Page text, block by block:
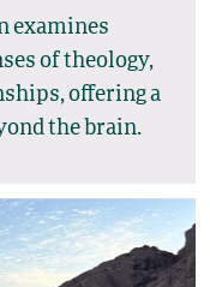
examines
of theology,
offering a
the brain.